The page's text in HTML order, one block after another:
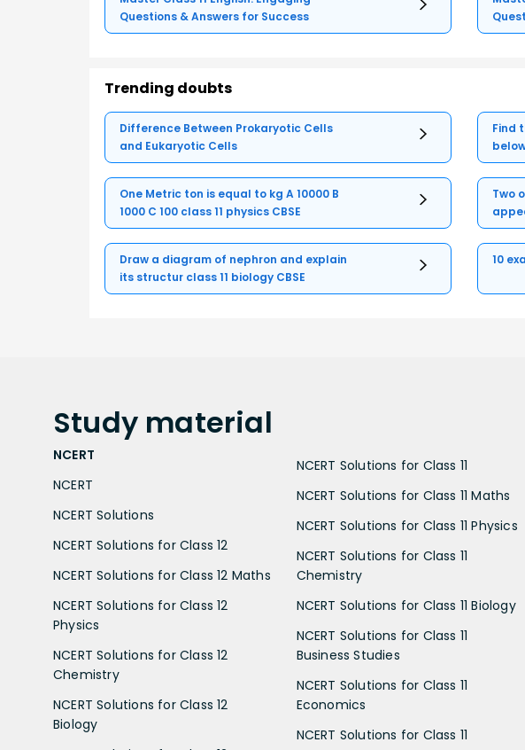
Questions & Answers for Success
Trending doubts
Difference Between Prokaryotic Cells
and Eukaryotic Cells
Find
One Metric ton is equal to kg A 10000 B
1000 C 100 class 11 physics CBSE
Two
Draw a diagram of nephron and explain
its structur class 11 biology CBSE
10
Study material
NCERT
NCERT
NCERT Solutions
NCERT Solutions for Class 12
NCERT Solutions for Class 12 Maths
NCERT Solutions for Class 12
Physics
NCERT Solutions for Class 12
Chemistry
NCERT Solutions for Class 12
Biology
NCERT Solutions for Class 11
NCERT Solutions for Class 11 Maths
NCERT Solutions for Class 11 Physics
NCERT Solutions for Class 11
Chemistry
NCERT Solutions for Class 11 Biology
NCERT Solutions for Class 11
Business Studies
NCERT Solutions for Class 11
Economics
NCERT Solutions for Class 11